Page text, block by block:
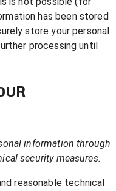
has been stored
store your personal
processing until
information through
security measures.
reasonable technical